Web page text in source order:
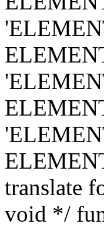
translate
void */